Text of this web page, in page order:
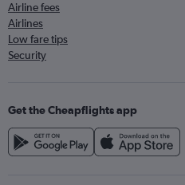
Airline fees
Airlines
Low fare tips
Security
Get the Cheapflights app